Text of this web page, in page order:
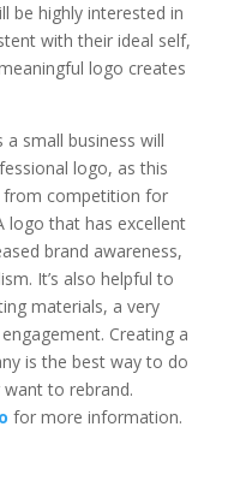
be highly interested in
with their ideal self,
logo creates
small business will
logo, as this
from competition for
logo that has excellent
brand awareness,
It’s also helpful to
materials, a very
Creating a
is the best way to do
to rebrand.
for more information.